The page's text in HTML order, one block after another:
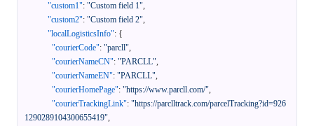
"custom1": "Custom field 1",
"custom2": "Custom field 2",
"localLogisticsInfo": {
"courierCode": "parcll",
"courierNameCN": "PARCLL",
"courierNameEN": "PARCLL",
"courierHomePage": "https://www.parcll.com/",
"courierTrackingLink": "https://parclltrack.com/parcelTracking?id=926
1290289104300655419",